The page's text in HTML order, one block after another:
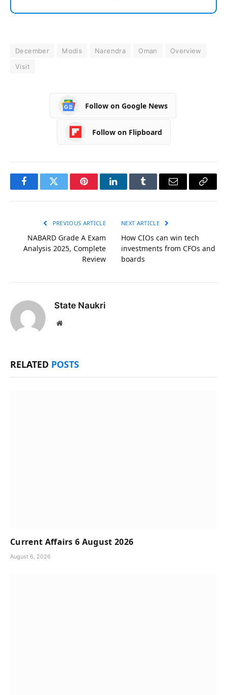
December Modis Narendra Oman
Overview
Visit
Follow on Google News
Follow on Flipboard
FacebookTwitter PinterestLinkedInTumblr Email
Copy
PREVIOUS ARTICLE
NABARD Grade A Exam
Analysis 2025, Complete
Review
NEXT ARTICLE
How CIOs can win tech
investments from CFOs and
boards
State Naukri
Website
RELATED POSTS
Current Affairs 6 August 2026
August 6, 2026